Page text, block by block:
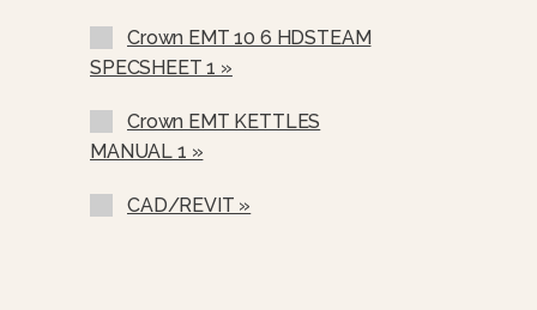
Etched Gallon Markings
Correctional Options Available (LM-)
No Charge
Crown EMT 10 6 HDSTEAM
SPECSHEET 1 »
Crown EMT KETTLES
MANUAL 1 »
CAD/REVIT »